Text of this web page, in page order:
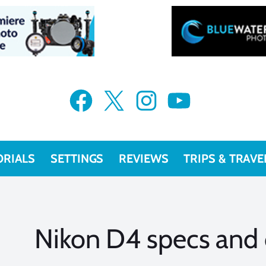
Facebook X Instagram YouTube
SETTINGS REVIEWS TRIPS &
Nikon D4 specs